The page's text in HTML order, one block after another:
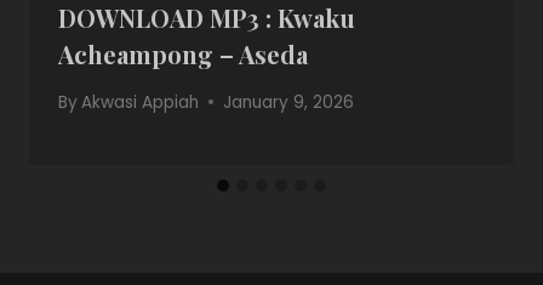
DOWNLOAD MP3 : Kwaku
Acheampong – Aseda
ByAkwasi Appiah January 9, 2026